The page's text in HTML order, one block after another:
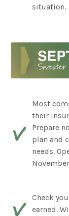
situation.
Most
their
Prepare
plan and
needs.
Check
earned.